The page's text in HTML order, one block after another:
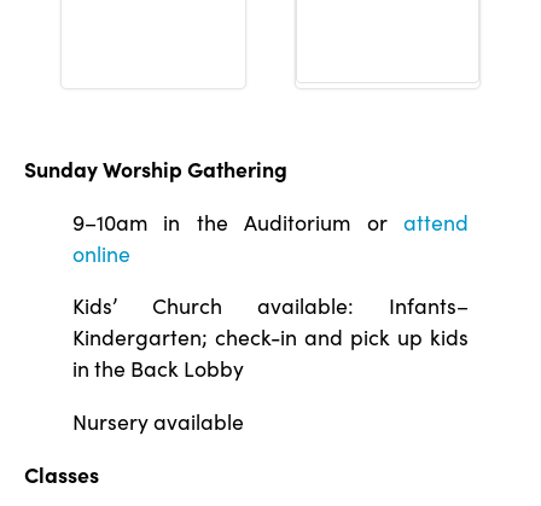
Sunday Worship Gathering
9–10am in the Auditorium or attend
online
Kids’ Church available: Infants–
Kindergarten; check-in and pick up kids
in the Back Lobby
Nursery available
Classes